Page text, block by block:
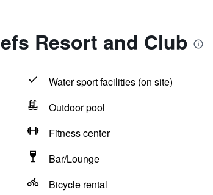
Resort and Club
Water sport facilities (on site)
Outdoor pool
Fitness center
Bar/Lounge
Bicycle rental